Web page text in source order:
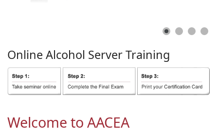
Online Alcohol ServerTraining
Welcome to AACEA